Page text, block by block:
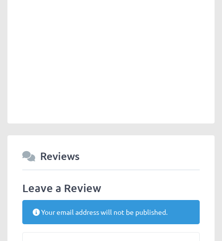
Reviews
Leave a Review
Your email address will not be published.